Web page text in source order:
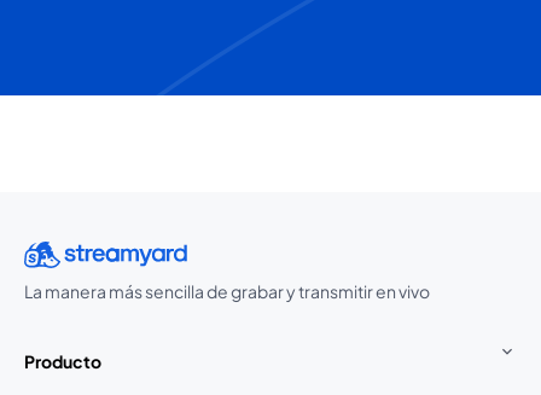
La manera más sencilla de grabar y transmitir en vivo
Producto